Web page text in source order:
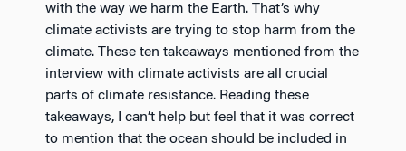
with the way we harm the Earth. That’s why
climate activists are trying to stop harm from the
climate. These ten takeaways mentioned from the
interview with climate activists are all crucial
parts of climate resistance. Reading these
takeaways, I can’t help but feel that it was correct
to mention that the ocean should be included in